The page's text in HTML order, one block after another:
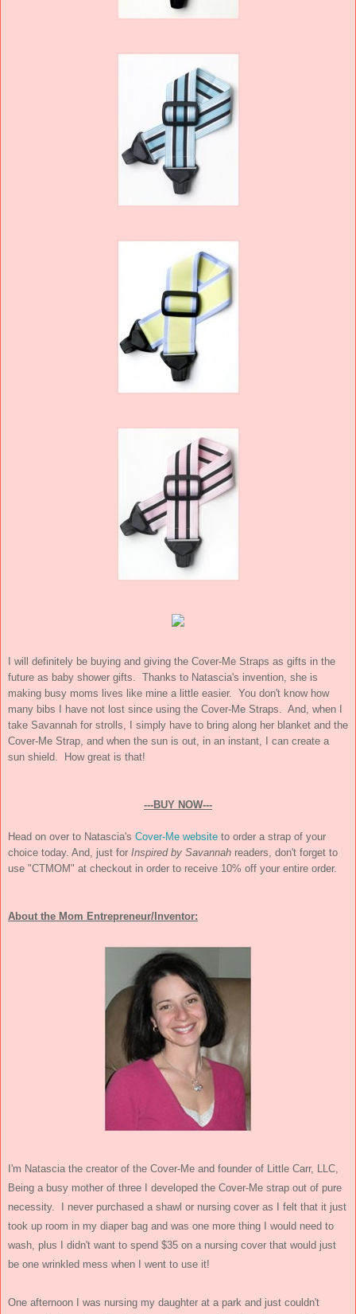
I will definitely be buying and giving the Cover-Me Straps as gifts in the
future as baby shower gifts. Thanks to Natascia's invention, she is
making busy moms lives like mine a little easier. You don't know how
many bibs I have not lost since using the Cover-Me Straps. And, when I
take Savannah for strolls, I simply have to bring along her blanket and the
Cover-Me Strap, and when the sun is out, in an instant, I can create a
sun shield. How great is that!
---BUY NOW---
Head on over to Natascia's Cover-Me website to order a strap of your
choice today. And, just for Inspired by Savannah readers, don't forget to
use "CTMOM" at checkout in order to receive 10% off your entire order.
About the Mom Entrepreneur/Inventor:
I'm Natascia the creator of the Cover-Me and founder of Little Carr, LLC,
Being a busy mother of three I developed the Cover-Me strap out of pure
necessity. I never purchased a shawl or nursing cover as I felt that it just
took up room in my diaper bag and was one more thing I would need to
wash, plus I didn't want to spend $35 on a nursing cover that would just
be one wrinkled mess when I went to use it!
One afternoon I was nursing my daughter at a park and just couldn't